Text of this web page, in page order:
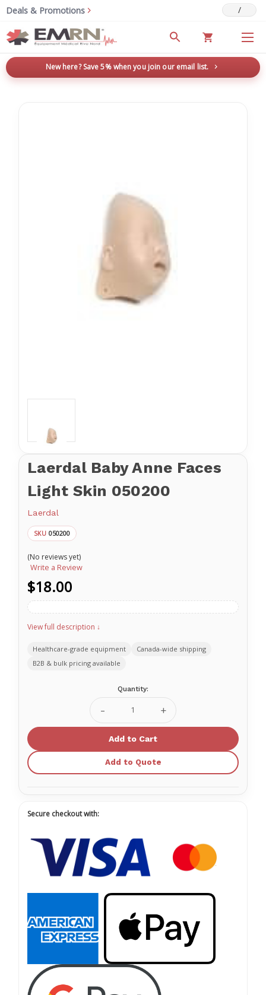
Deals & Promotions /
New here? Save 5% when you join our email list.
Laerdal Baby Anne Faces
Light Skin 050200
Laerdal
SKU 050200
(No reviews yet)
Write a Review
$18.00
View full description ↓
Healthcare-grade equipment
Canada-wide shipping
B2B & bulk pricing available
Quantity:
Decrease
Quantity
Laerdal
Faces
Light
Increase
Quantity
Light
Add to Quote
Secure checkout with: